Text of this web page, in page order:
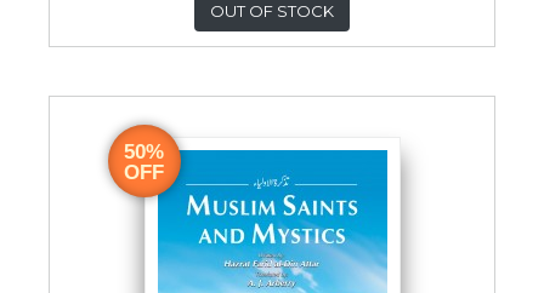
OUT OF STOCK
50%
OFF